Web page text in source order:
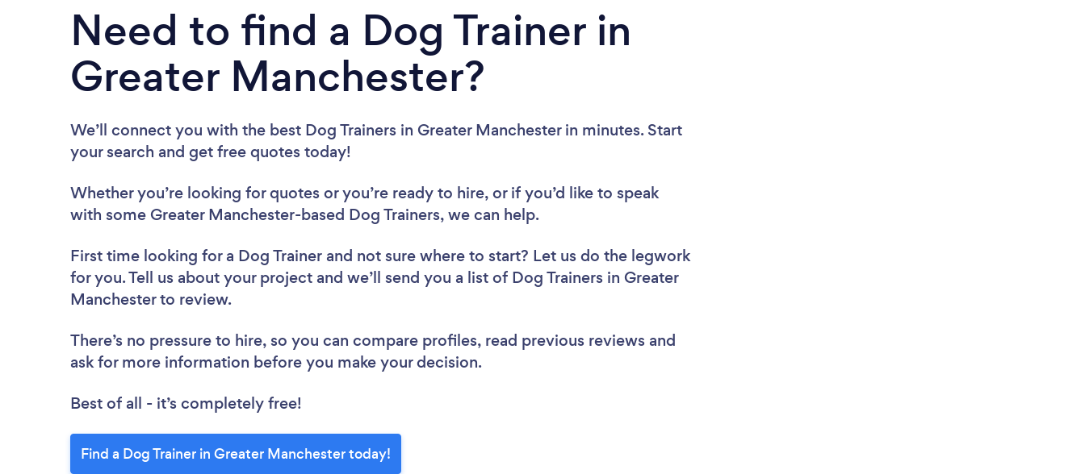
Need to find a Dog Trainer in
Greater Manchester?
We’ll connect you with the best Dog Trainers in Greater Manchester in minutes. Start
your search and get free quotes today!
Whether you’re looking for quotes or you’re ready to hire, or if you’d like to speak
with some Greater Manchester-based Dog Trainers, we can help.
First time looking for a Dog Trainer and not sure where to start? Let us do the legwork
for you. Tell us about your project and we’ll send you a list of Dog Trainers in Greater
Manchester to review.
There’s no pressure to hire, so you can compare profiles, read previous reviews and
ask for more information before you make your decision.
Best of all - it’s completely free!
Find a Dog Trainer in Greater Manchester today!